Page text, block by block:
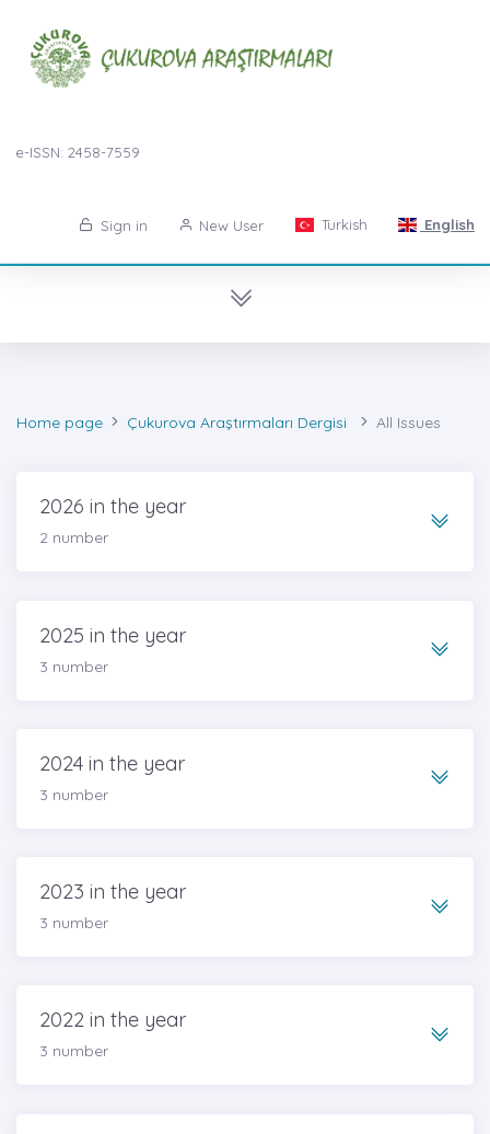
e-ISSN: 2458-7559
Sign in New User Turkish English
Home page Çukurova Araştırmaları Dergisi All Issues
2026 in the year
2 number
2025 in the year
3 number
2024 in the year
3 number
2023 in the year
3 number
2022 in the year
3 number